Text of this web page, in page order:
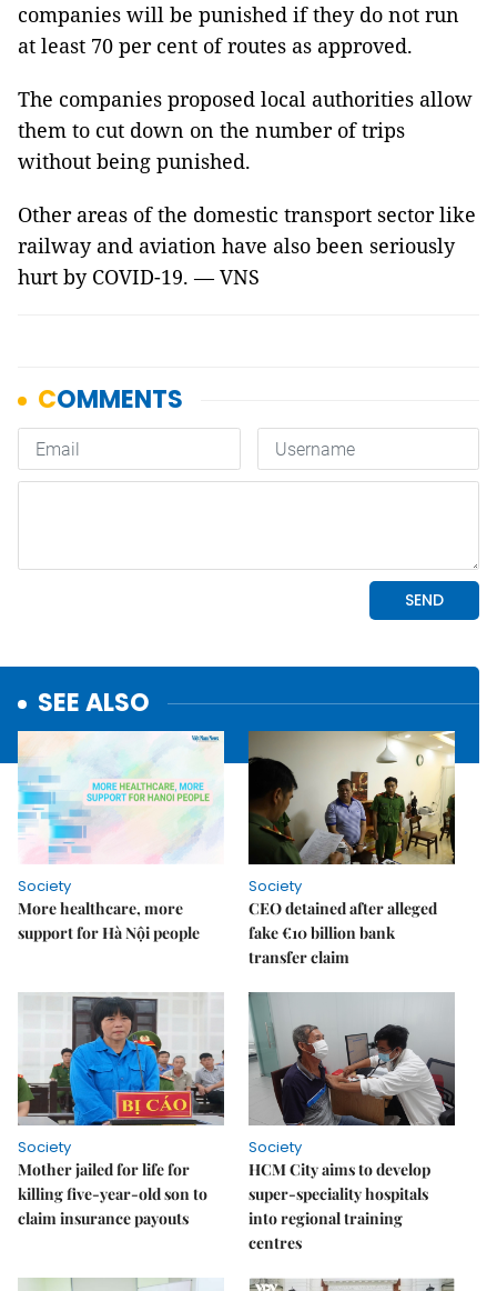
companies will be punished if they do not run
at least 70 per cent of routes as approved.
The companies proposed local authorities allow
them to cut down on the number of trips
without being punished.
Other areas of the domestic transport sector like
railway and aviation have also been seriously
hurt by COVID-19. — VNS
SEE ALSO
Society
More healthcare, more
support for Hà Nội people
Society
CEO detained after alleged
fake €10 billion bank
transfer claim
Society
Mother jailed for life for
killing five-year-old son to
claim insurance payouts
Society
HCM City aims to develop
super-speciality hospitals
into regional training
centres